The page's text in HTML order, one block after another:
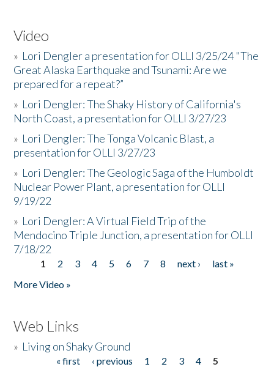
Video
» Lori Dengler a presentation for OLLI 3/25/24 "The
Great Alaska Earthquake and Tsunami: Are we
prepared for a repeat?”
» Lori Dengler: The Shaky History of California's
North Coast, a presentation for OLLI 3/27/23
» Lori Dengler: The Tonga Volcanic Blast, a
presentation for OLLI 3/27/23
» Lori Dengler: The Geologic Saga of the Humboldt
Nuclear Power Plant, a presentation for OLLI
9/19/22
» Lori Dengler: A Virtual Field Trip of the
Mendocino Triple Junction, a presentation for OLLI
7/18/22
Pages
1 2 3 4 5 6 7 8 next ›
last »
More Video »
Web Links
» Living on Shaky Ground
« first ‹ previous 1 2 3 4
5